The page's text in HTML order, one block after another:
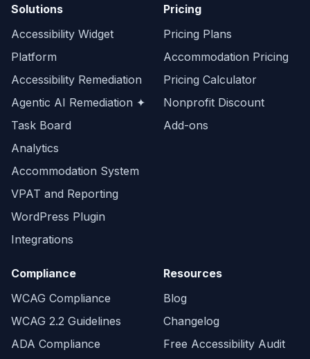
Solutions
Accessibility Widget
Platform
Accessibility Remediation
Agentic AI Remediation ✦
Task Board
Analytics
Accommodation System
VPAT and Reporting
WordPress Plugin
Integrations
Pricing
Pricing Plans
Accommodation Pricing
Pricing Calculator
Nonprofit Discount
Add-ons
Compliance
WCAG Compliance
WCAG 2.2 Guidelines
ADA Compliance
Resources
Blog
Changelog
Free Accessibility Audit